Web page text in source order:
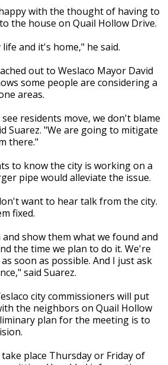
with the thought of having to
the house on Quail Hollow Drive.
and it's home," he said.
out to Weslaco Mayor David
some people are considering a
areas.
residents move, we don't blame
Suarez. "We are going to mitigate
there."
to know the city is working on a
pipe would alleviate the issue.
want to hear talk from the city.
fixed.
show them what we found and
the time we plan to do it. We're
soon as possible. And I just ask
said Suarez.
city commissioners will put
the neighbors on Quail Hollow
plan for the meeting is to
place Thursday or Friday of